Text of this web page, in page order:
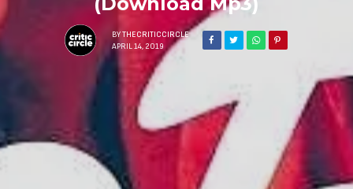
BY THECRITICCIRCLE
APRIL 14, 2019